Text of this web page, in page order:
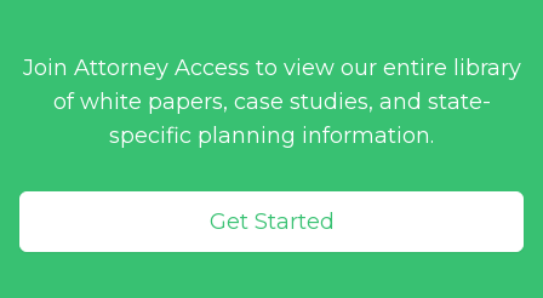
Join Attorney Access to view our entire library
of white papers, case studies, and state-
specific planning information.
Get Started